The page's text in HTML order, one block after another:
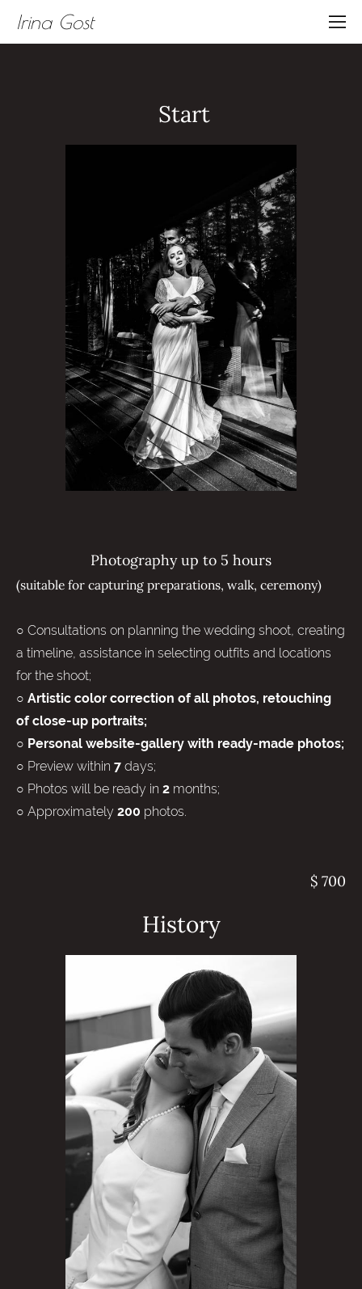
Irina Gost
Start
Photography up to 5 hours
(suitable for capturing preparations, walk, ceremony)
○ Consultations on planning the wedding shoot, creating
a timeline, assistance in selecting outfits and locations
for the shoot;
○ Artistic color correction of all photos, retouching
of close-up portraits;
○ Personal website-gallery with ready-made photos;
○ Preview within 7 days;
○ Photos will be ready in 2 months;
○ Approximately 200 photos.
$ 700
History